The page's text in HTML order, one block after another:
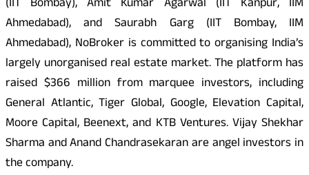
(IIT Bombay), Amit Kumar Agarwal (IIT Kanpur, IIM
Ahmedabad), and Saurabh Garg (IIT Bombay, IIM
Ahmedabad), NoBroker is committed to organising India’s
largely unorganised real estate market. The platform has
raised $366 million from marquee investors, including
General Atlantic, Tiger Global, Google, Elevation Capital,
Moore Capital, Beenext, and KTB Ventures. Vijay Shekhar
Sharma and Anand Chandrasekaran are angel investors in
the company.